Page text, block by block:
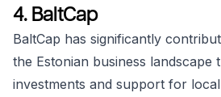
4. BaltCap
BaltCap has significantly
the Estonian business landscape
investments and support for